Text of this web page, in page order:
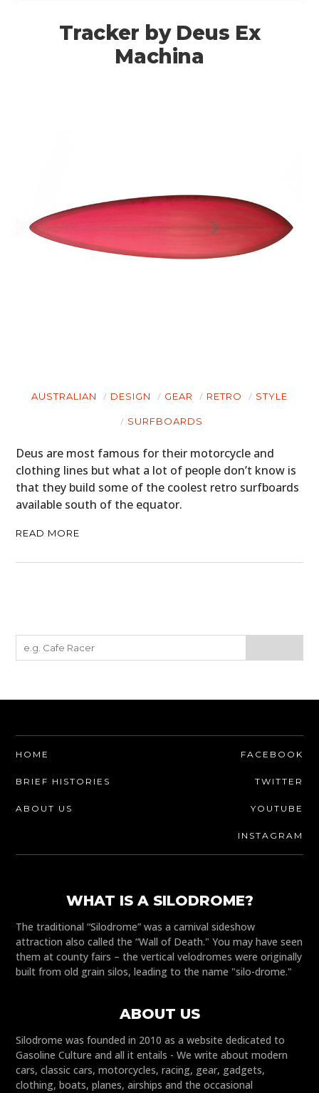
Tracker by Deus Ex
Machina
AUSTRALIAN DESIGN GEAR RETRO STYLE
SURFBOARDS
Deus are most famous for their motorcycle and
clothing lines but what a lot of people don’t know is
that they build some of the coolest retro surfboards
available south of the equator.
READ MORE
HOME
BRIEF HISTORIES
ABOUT US
FACEBOOK
TWITTER
YOUTUBE
INSTAGRAM
WHAT IS A SILODROME?
The traditional “Silodrome” was a carnival sideshow
attraction also called the “Wall of Death." You may have seen
them at county fairs – the vertical velodromes were originally
built from old grain silos, leading to the name "silo-drome."
ABOUT US
Silodrome was founded in 2010 as a website dedicated to
Gasoline Culture and all it entails - We write about modern
cars, classic cars, motorcycles, racing, gear, gadgets,
clothing, boats, planes, airships and the occasional